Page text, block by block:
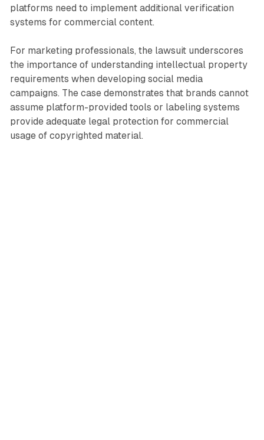
platforms need to implement additional verification
systems for commercial content.
For marketing professionals, the lawsuit underscores
the importance of understanding intellectual property
requirements when developing social media
campaigns. The case demonstrates that brands cannot
assume platform-provided tools or labeling systems
provide adequate legal protection for commercial
usage of copyrighted material.